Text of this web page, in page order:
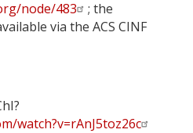
node/483
; the
via the ACS CINF
watch?v=rAnJ5toz26c